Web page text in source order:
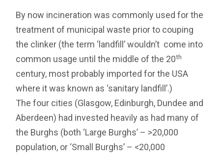
By now incineration was commonly used for the
treatment of municipal waste prior to couping
the clinker (the term ‘landfill’ wouldn’t come into
common usage until the middle of the 20th
century, most probably imported for the USA
where it was known as ‘sanitary landfill’.)
The four cities (Glasgow, Edinburgh, Dundee and
Aberdeen) had invested heavily as had many of
the Burghs (both ‘Large Burghs’ – >20,000
population, or ‘Small Burghs’ – <20,000